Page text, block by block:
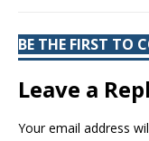
BE THE FIRST TO
Leave a
Your email address